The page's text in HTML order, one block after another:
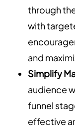
through
with
and
Simplify
audience
funnel
effective